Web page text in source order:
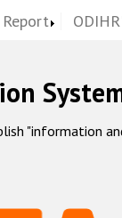
"information